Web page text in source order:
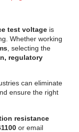
test voltage is
Whether working
, selecting the
regulatory
can eliminate
ensure the right
resistance
or email